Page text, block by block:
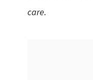
care.